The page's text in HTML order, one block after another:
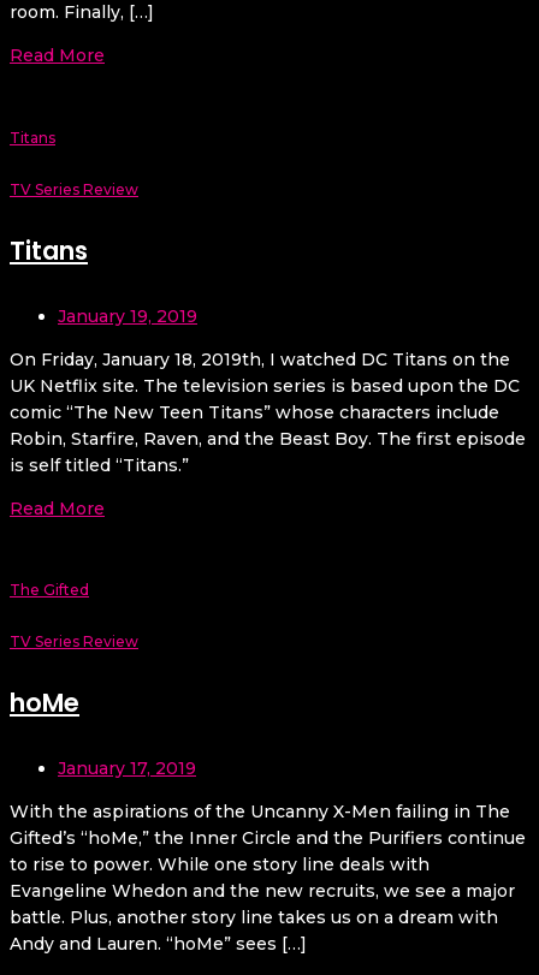
room. Finally, […]
Read More
Titans
TV Series Review
Titans
January 19, 2019
On Friday, January 18, 2019th, I watched DC Titans on the
UK Netflix site. The television series is based upon the DC
comic “The New Teen Titans” whose characters include
Robin, Starfire, Raven, and the Beast Boy. The first episode
is self titled “Titans.”
Read More
The Gifted
TV Series Review
hoMe
January 17, 2019
With the aspirations of the Uncanny X-Men failing in The
Gifted’s “hoMe,” the Inner Circle and the Purifiers continue
to rise to power. While one story line deals with
Evangeline Whedon and the new recruits, we see a major
battle. Plus, another story line takes us on a dream with
Andy and Lauren. “hoMe” sees […]